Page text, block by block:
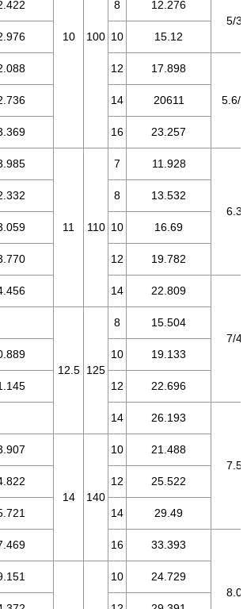
10 100
8
12.276
5/
10 15.12
12 17.898
5.6/
14 20611
16 23.257
11 110
7 11.928
8 13.532
10 16.69
12 19.782
14 22.809
7/
12.5 125
8 15.504
10 19.133
12 22.696
14 26.193
14 140
10 21.488
12 25.522
14 29.49
16 33.393
10 24.729